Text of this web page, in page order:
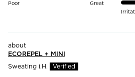
Poor Great
ECOREPEL + MINI
Sweating i.H.